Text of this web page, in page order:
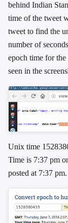
behind Indian
time of the tweet
tweet to find the
number of
epoch time for the
seen in the
Unix time
Time is 7:37 pm
posted at 7:37 pm.